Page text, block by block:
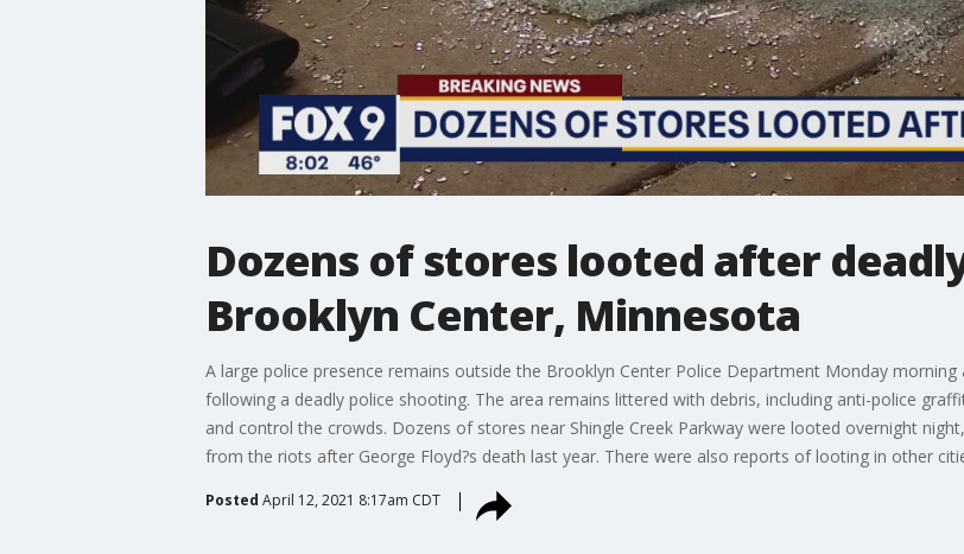
Dozens of stores looted after
Brooklyn Center, Minnesota
A large police presence remains outside the Brooklyn Center Police Department Monday
following a deadly police shooting. The area remains littered with debris, including anti-police
and control the crowds. Dozens of stores near Shingle Creek Parkway were looted overnight
from the riots after George Floyd?s death last year. There were also reports of looting in other
Posted April 12, 2021 8:17am CDT